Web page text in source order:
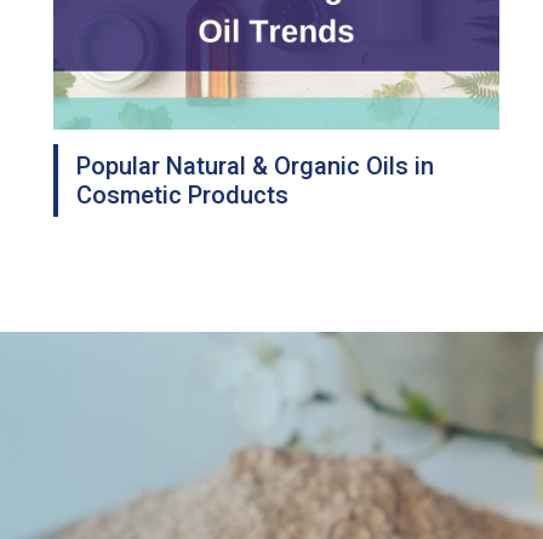
Popular Natural & Organic Oils in
Cosmetic Products